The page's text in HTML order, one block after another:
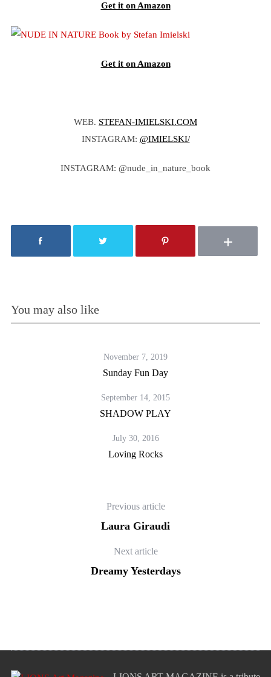
Get it on Amazon
Get it on Amazon
WEB. STEFAN-IMIELSKI.COM
INSTAGRAM: @IMIELSKI/
INSTAGRAM: @nude_in_nature_book
You may also like
November 7, 2019
Sunday Fun Day
September 14, 2015
SHADOW PLAY
July 30, 2016
Loving Rocks
Previous article
Laura Giraudi
Next article
Dreamy Yesterdays